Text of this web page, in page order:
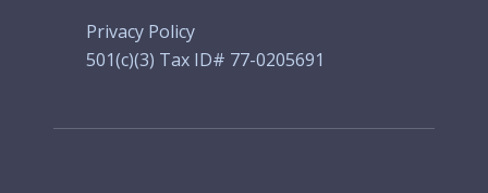
Privacy Policy
501(c)(3) Tax ID# 77-0205691